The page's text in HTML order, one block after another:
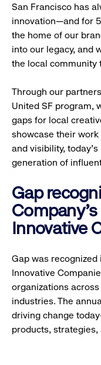
San Francisco has
innovation—and for
the home of our
into our legacy, and
the local community
Through our
United SF program,
gaps for local
showcase their
and visibility,
generation of
Gap
Innovative
Gap was recognized
Innovative
organizations
industries. The
driving change
products,